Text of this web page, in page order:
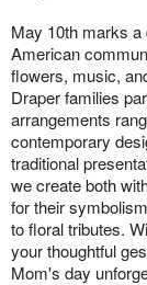
May 10th marks
American
flowers, music,
Draper families
arrangements
contemporary
traditional
we create both
for their
to floral tributes.
your thoughtful
Mom's day